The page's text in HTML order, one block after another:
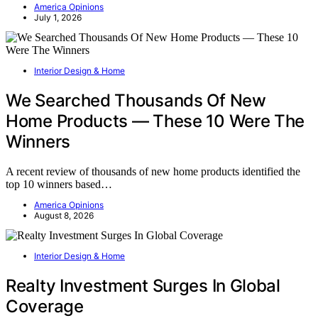
America Opinions
July 1, 2026
Interior Design & Home
We Searched Thousands Of New
Home Products — These 10 Were The
Winners
A recent review of thousands of new home products identified the
top 10 winners based…
America Opinions
August 8, 2026
Interior Design & Home
Realty Investment Surges In Global
Coverage